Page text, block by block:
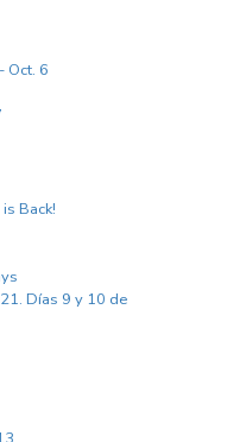
Oct. 6
Back!
Días 9 y 10 de